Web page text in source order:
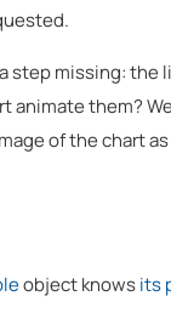
step missing: the
them?
of the chart
object knowsits